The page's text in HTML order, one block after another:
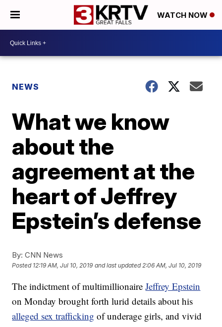
WATCH NOW
NEWS
What we know
about the
agreement at the
heart of Jeffrey
Epstein’s defense
By: CNN News
Posted 12:19 AM, Jul 10, 2019 and last updated 2:06 AM, Jul 10, 2019
The indictment of multimillionaireJeffrey Epstein
on Monday brought forth lurid details about his
alleged sex trafficking of underage girls, and vivid